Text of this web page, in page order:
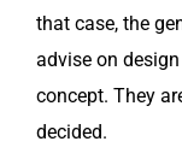
that case, the
advise on
concept. They
decided.